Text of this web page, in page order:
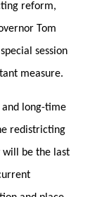
reform,
Tom
session
measure.
and long-time
redistricting
will be the last